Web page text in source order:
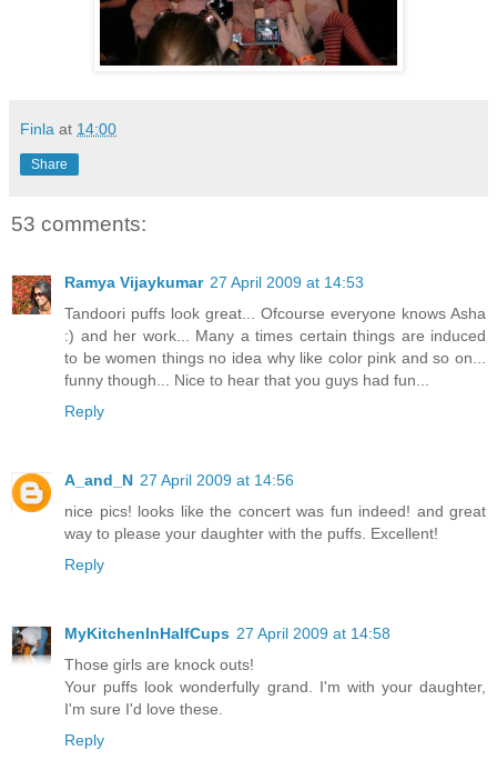
Finla at 14:00
Share
53 comments:
Ramya Vijaykumar 27 April 2009 at 14:53
Tandoori puffs look great... Ofcourse everyone knows Asha
:) and her work... Many a times certain things are induced
to be women things no idea why like color pink and so on...
funny though... Nice to hear that you guys had fun...
Reply
A_and_N 27 April 2009 at 14:56
nice pics! looks like the concert was fun indeed! and great
way to please your daughter with the puffs. Excellent!
Reply
MyKitchenInHalfCups 27 April 2009 at 14:58
Those girls are knock outs!
Your puffs look wonderfully grand. I'm with your daughter,
I'm sure I'd love these.
Reply